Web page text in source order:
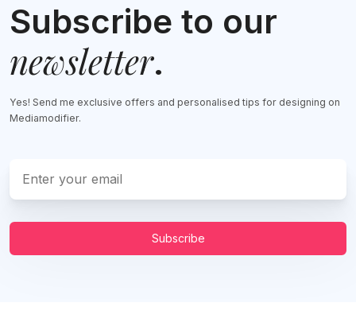
Subscribe to our
newsletter.
Yes! Send me exclusive offers and personalised tips for designing on
Mediamodifier.
Subscribe